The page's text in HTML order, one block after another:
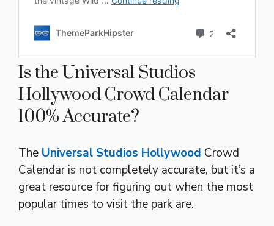
Is the Universal Studios
Hollywood Crowd Calendar
100% Accurate?
The Universal Studios Hollywood Crowd
Calendar is not completely accurate, but it’s a
great resource for figuring out when the most
popular times to visit the park are.